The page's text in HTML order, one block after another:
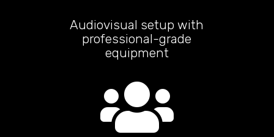
Audiovisual setup with
professional-grade
equipment
